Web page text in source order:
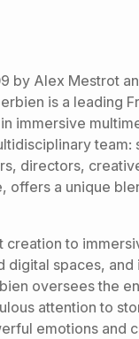
by Alex Mestrot
is a leading
immersive
team:
directors,
offers a unique
creation to
digital spaces,
oversees the
attention to
emotions and